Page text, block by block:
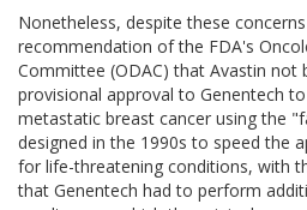
Nonetheless, despite these
recommendation of the FDA's
Committee (ODAC) that Avastin not
provisional approval to Genentech
metastatic breast cancer using the
designed in the 1990s to speed the
for life-threatening conditions, with
that Genentech had to perform